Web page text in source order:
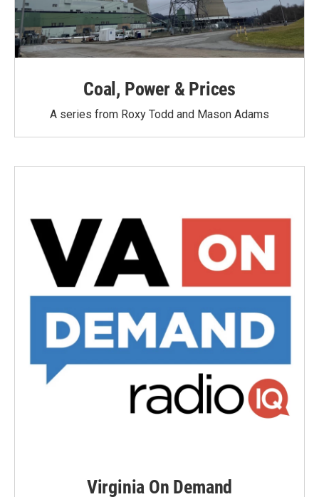
Coal, Power & Prices
A series from Roxy Todd and Mason Adams
Virginia On Demand